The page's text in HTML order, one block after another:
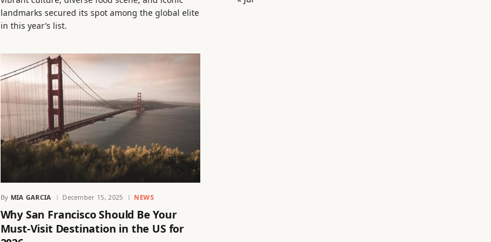
landmarks secured its spot among the global elite
in this year’s list.
By MIA GARCIA December 15, 2025 NEWS
Why San Francisco Should Be Your
Must-Visit Destination in the US for